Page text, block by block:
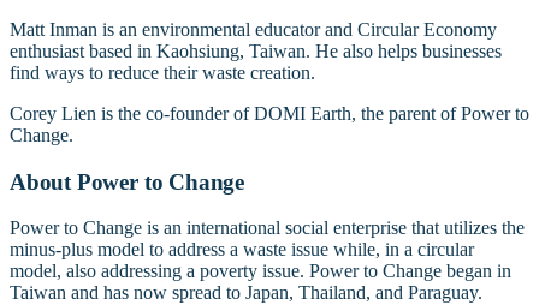
Matt Inman is an environmental educator and Circular Economy
enthusiast based in Kaohsiung, Taiwan. He also helps businesses
find ways to reduce their waste creation.
Corey Lien is the co-founder of DOMI Earth, the parent of Power to
Change.
About Power to Change
Power to Change is an international social enterprise that utilizes the
minus-plus model to address a waste issue while, in a circular
model, also addressing a poverty issue. Power to Change began in
Taiwan and has now spread to Japan, Thailand, and Paraguay.